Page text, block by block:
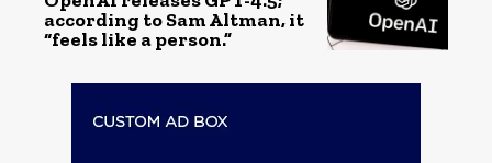
according to Sam Altman, it
“feels like a person.”